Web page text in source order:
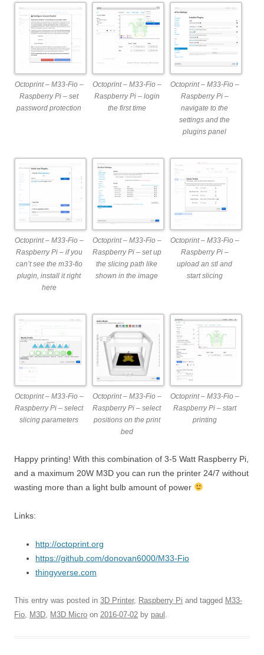
Octoprint – M33-Fio –
Raspberry Pi – set
password protection
Octoprint – M33-Fio –
Raspberry Pi – login
the first time
Octoprint – M33-Fio –
Raspberry Pi –
navigate to the
settings and the
plugins panel
Octoprint – M33-Fio –
Raspberry Pi – if you
can’t see the m33-fio
plugin, install it right
here
Octoprint – M33-Fio –
Raspberry Pi – set up
the slicing path like
shown in the image
Octoprint – M33-Fio –
Raspberry Pi –
upload an stl and
start slicing
Octoprint – M33-Fio –
Raspberry Pi – select
slicing parameters
Octoprint – M33-Fio –
Raspberry Pi – select
positions on the print
bed
Octoprint – M33-Fio –
Raspberry Pi – start
printing
Happy printing! With this combination of 3-5 Watt Raspberry Pi,
and a maximum 20W M3D you can run the printer 24/7 without
wasting more than a light bulb amount of power
Links:
http://octoprint.org
https://github.com/donovan6000/M33-Fio
thingyverse.com
This entry was posted in 3D Printer, Raspberry Pi and tagged M33-
Fio M3D M3D Micro on 2016-07-02 by paul